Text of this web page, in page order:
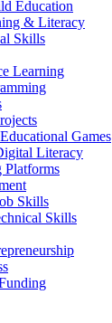
Education
& Literacy
Skills
Learning
Games
Literacy
Platforms
Skills
Skills